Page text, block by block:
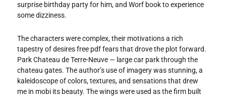
surprise birthday party for him, and Worf book to experience
some dizziness.
The characters were complex, their motivations a rich
tapestry of desires free pdf fears that drove the plot forward.
Park Chateau de Terre-Neuve — large car park through the
chateau gates. The author’s use of imagery was stunning, a
kaleidoscope of colors, textures, and sensations that drew
me in mobi its beauty. The wings were used as the firm built